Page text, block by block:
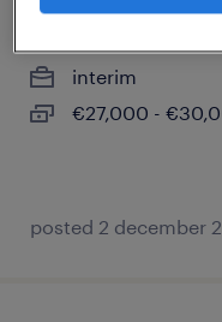
interim
€27,000 -
posted 2 december